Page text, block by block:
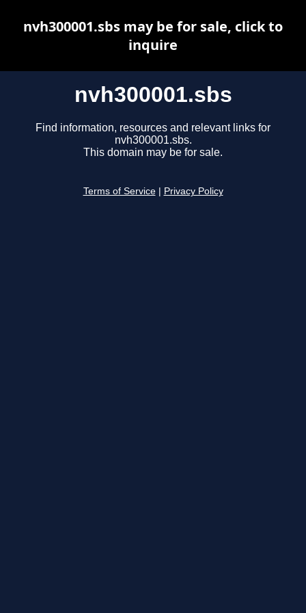
nvh300001.sbs
Find information, resources and relevant links for
nvh300001.sbs.
This domain may be for sale.
Terms of Service Privacy Policy
nvh300001.sbs may be for sale, click to
inquire